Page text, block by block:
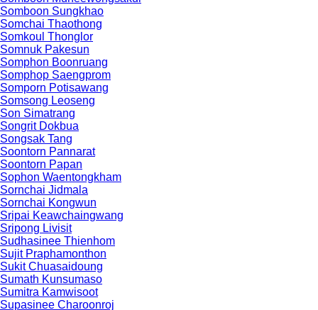
Somboon Sungkhao
Somchai Thaothong
Somkoul Thonglor
Somnuk Pakesun
Somphon Boonruang
Somphop Saengprom
Somporn Potisawang
Somsong Leoseng
Son Simatrang
Songrit Dokbua
Songsak Tang
Soontorn Pannarat
Soontorn Papan
Sophon Waentongkham
Sornchai Jidmala
Sornchai Kongwun
Sripai Keawchaingwang
Sripong Livisit
Sudhasinee Thienhom
Sujit Praphamonthon
Sukit Chuasaidoung
Sumath Kunsumaso
Sumitra Kamwisoot
Supasinee Charoonroj